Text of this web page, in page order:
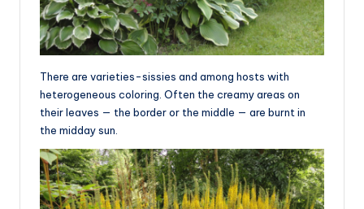
There are varieties-sissies and among hosts with
heterogeneous coloring. Often the creamy areas on
their leaves — the border or the middle — are burnt in
the midday sun.